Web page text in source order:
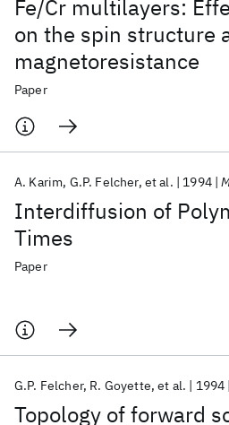
Fe/Cr multilayers:
on the spin structure
magnetoresistance
Paper
Interdiffusion of
Times
A. Karim G.P. Felcher et al. 1994
Paper
Topology of forward
G.P. Felcher R. Goyette et al. 1994